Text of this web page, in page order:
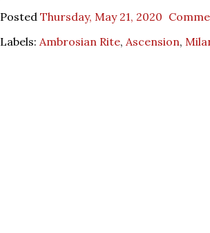
Posted Thursday, May 21, 2020
Labels: Ambrosian Rite, Ascension,